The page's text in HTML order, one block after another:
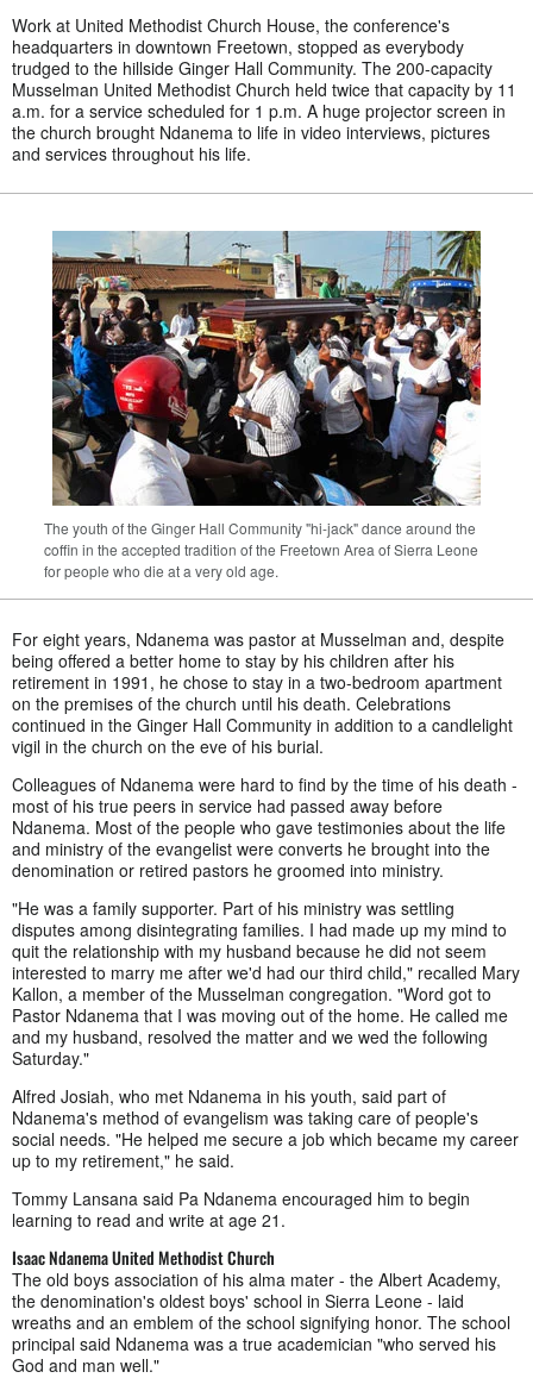
Work at United Methodist Church House, the conference's
headquarters in downtown Freetown, stopped as everybody
trudged to the hillside Ginger Hall Community. The 200-capacity
Musselman United Methodist Church held twice that capacity by 11
a.m. for a service scheduled for 1 p.m. A huge projector screen in
the church brought Ndanema to life in video interviews, pictures
and services throughout his life.
The youth of the Ginger Hall Community "hi-jack" dance around the
coffin in the accepted tradition of the Freetown Area of Sierra Leone
for people who die at a very old age.
For eight years, Ndanema was pastor at Musselman and, despite
being offered a better home to stay by his children after his
retirement in 1991, he chose to stay in a two-bedroom apartment
on the premises of the church until his death. Celebrations
continued in the Ginger Hall Community in addition to a candlelight
vigil in the church on the eve of his burial.
Colleagues of Ndanema were hard to find by the time of his death -
most of his true peers in service had passed away before
Ndanema. Most of the people who gave testimonies about the life
and ministry of the evangelist were converts he brought into the
denomination or retired pastors he groomed into ministry.
"He was a family supporter. Part of his ministry was settling
disputes among disintegrating families. I had made up my mind to
quit the relationship with my husband because he did not seem
interested to marry me after we'd had our third child," recalled Mary
Kallon, a member of the Musselman congregation. "Word got to
Pastor Ndanema that I was moving out of the home. He called me
and my husband, resolved the matter and we wed the following
Saturday."
Alfred Josiah, who met Ndanema in his youth, said part of
Ndanema's method of evangelism was taking care of people's
social needs. "He helped me secure a job which became my career
up to my retirement," he said.
Tommy Lansana said Pa Ndanema encouraged him to begin
learning to read and write at age 21.
Isaac Ndanema United Methodist Church
The old boys association of his alma mater - the Albert Academy,
the denomination's oldest boys' school in Sierra Leone - laid
wreaths and an emblem of the school signifying honor. The school
principal said Ndanema was a true academician "who served his
God and man well."